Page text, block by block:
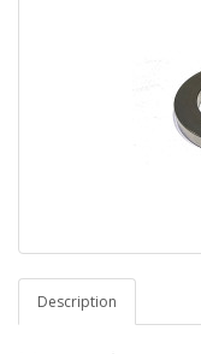
Description